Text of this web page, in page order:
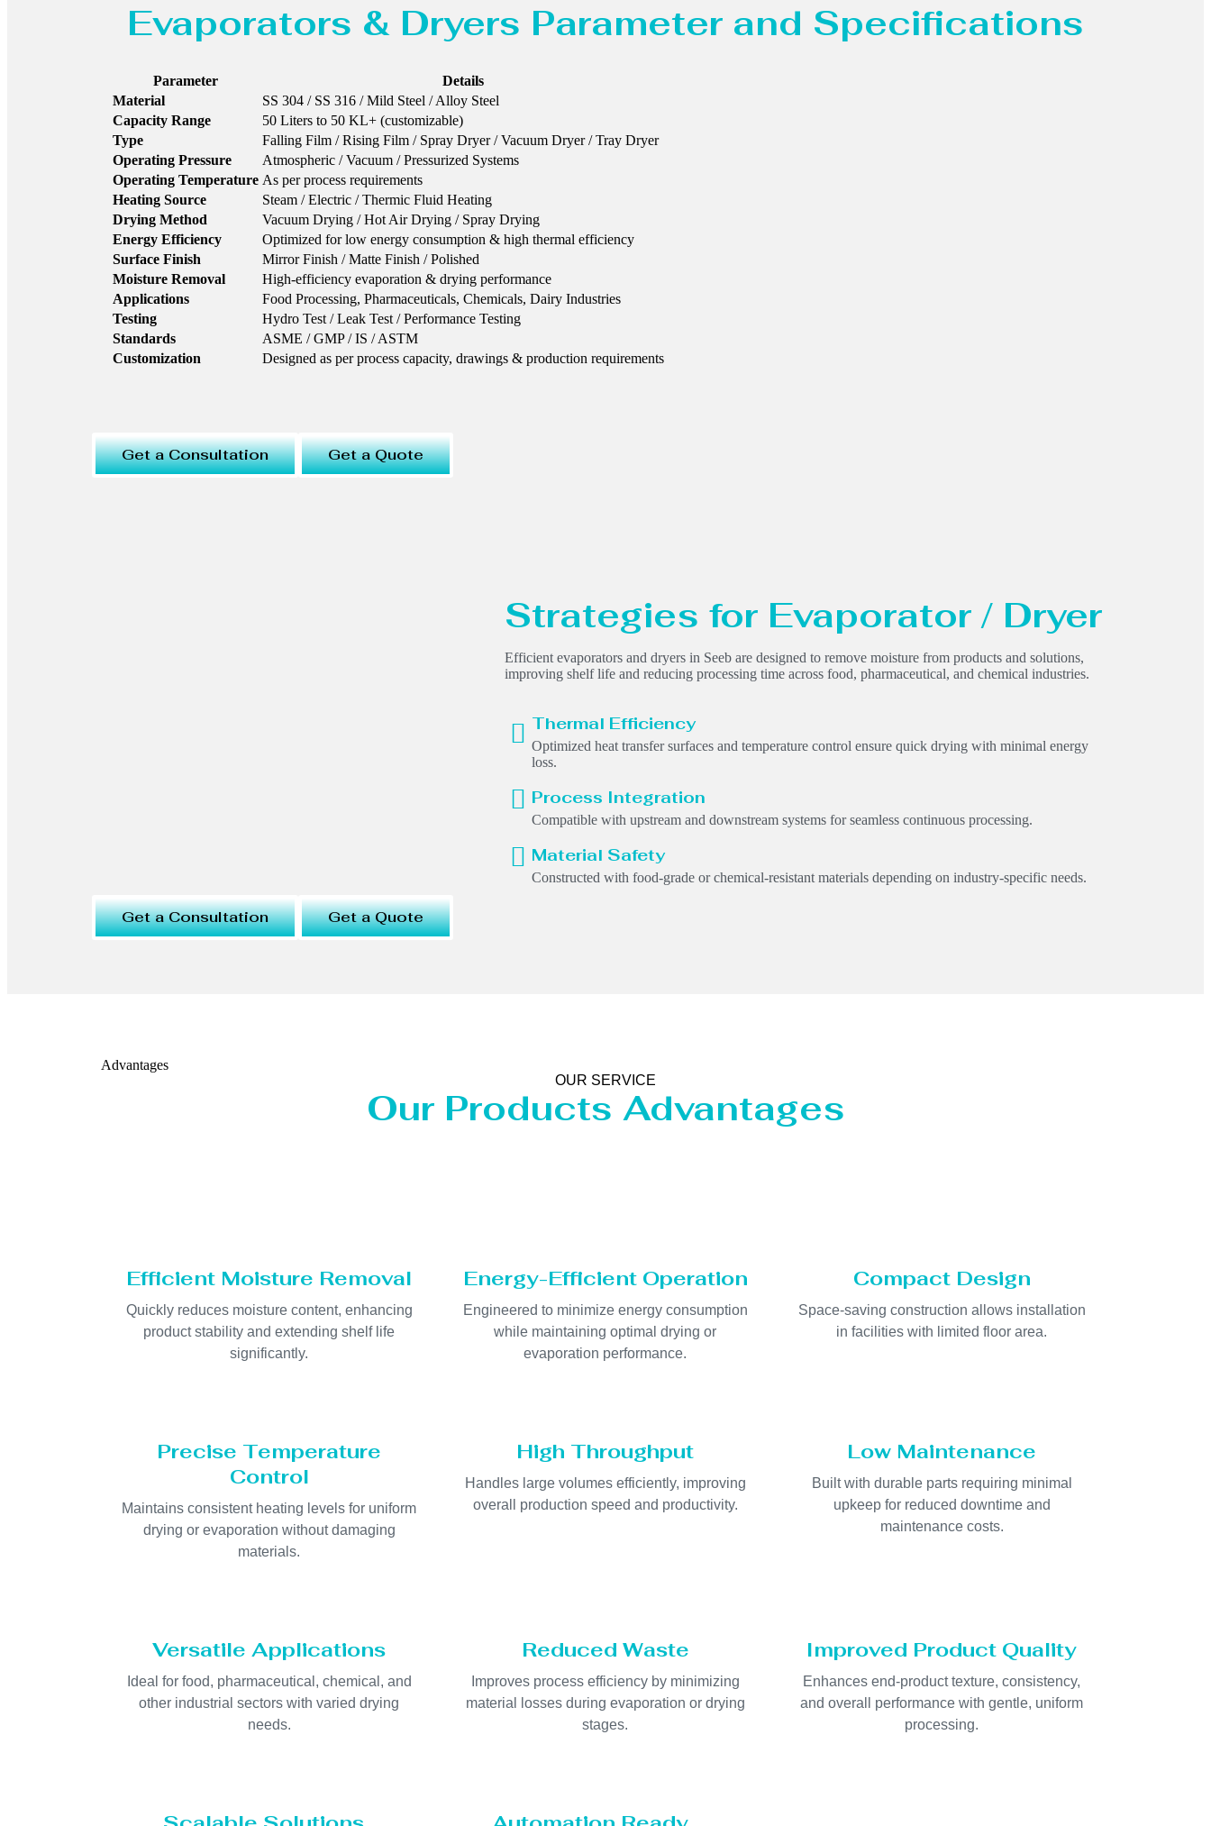
Evaporators & Dryers Parameter and Specifications
Parameter
Details
Material
SS 304 / SS 316 / Mild Steel / Alloy Steel
Capacity Range
50 Liters to 50 KL+ (customizable)
Type
Falling Film / Rising Film / Spray Dryer / Vacuum Dryer / Tray Dryer
Operating Pressure
Atmospheric / Vacuum / Pressurized Systems
Operating Temperature As per process requirements
Heating Source
Steam / Electric / Thermic Fluid Heating
Drying Method
Vacuum Drying / Hot Air Drying / Spray Drying
Energy Efficiency
Optimized for low energy consumption & high thermal efficiency
Surface Finish
Mirror Finish / Matte Finish / Polished
Moisture Removal
High-efficiency evaporation & drying performance
Applications
Food Processing, Pharmaceuticals, Chemicals, Dairy Industries
Testing
Hydro Test / Leak Test / Performance Testing
Standards
ASME / GMP / IS / ASTM
Customization
Designed as per process capacity, drawings & production requirements
Get a Consultation Get a Quote
Strategies for Evaporator / Dryer
Efficient evaporators and dryers in Seeb are designed to remove moisture from products and solutions,
improving shelf life and reducing processing time across food, pharmaceutical, and chemical industries.
Thermal Efficiency
Optimized heat transfer surfaces and temperature control ensure quick drying with minimal energy
loss.
Process Integration
Compatible with upstream and downstream systems for seamless continuous processing.
Material Safety
Constructed with food-grade or chemical-resistant materials depending on industry-specific needs.
Get a Consultation Get a Quote
Advantages
OUR SERVICE
Our Products Advantages
Efficient Moisture Removal
Quickly reduces moisture content, enhancing
product stability and extending shelf life
significantly.
Energy-Efficient Operation
Engineered to minimize energy consumption
while maintaining optimal drying or
evaporation performance.
Compact Design
Space-saving construction allows installation
in facilities with limited floor area.
Precise Temperature
Control
Maintains consistent heating levels for uniform
drying or evaporation without damaging
materials.
High Throughput
Handles large volumes efficiently, improving
overall production speed and productivity.
Low Maintenance
Built with durable parts requiring minimal
upkeep for reduced downtime and
maintenance costs.
Versatile Applications
Ideal for food, pharmaceutical, chemical, and
other industrial sectors with varied drying
needs.
Reduced Waste
Improves process efficiency by minimizing
material losses during evaporation or drying
stages.
Improved Product Quality
Enhances end-product texture, consistency,
and overall performance with gentle, uniform
processing.